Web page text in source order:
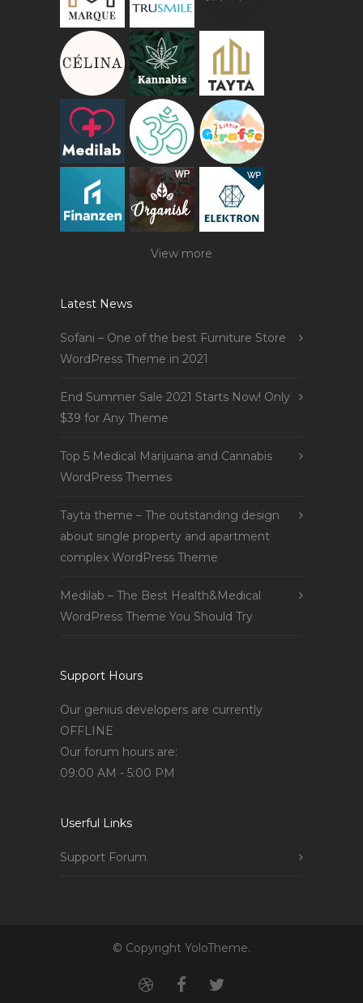
View more
Latest News
Sofani – One of the best Furniture Store
WordPress Theme in 2021
End Summer Sale 2021 Starts Now! Only
$39 for Any Theme
Top 5 Medical Marijuana and Cannabis
WordPress Themes
Tayta theme – The outstanding design
about single property and apartment
complex WordPress Theme
Medilab – The Best Health&Medical
WordPress Theme You Should Try
Support Hours
Our genius developers are currently
OFFLINE
Our forum hours are:
09:00 AM - 5:00 PM
Userful Links
Support Forum
© Copyright YoloTheme.